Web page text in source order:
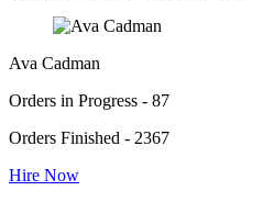
Ava Cadman
Orders in Progress - 87
Orders Finished - 2367
Hire Now